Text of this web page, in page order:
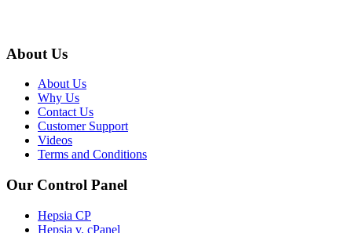
About Us
About Us
Why Us
Contact Us
Customer Support
Videos
Terms and Conditions
Our Control Panel
Hepsia CP
Hepsia v. cPanel